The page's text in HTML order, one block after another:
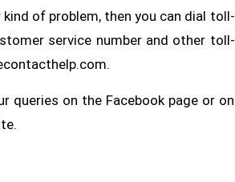
of problem, then you can dial toll-
service number and other toll-
queries on the Facebook page or on